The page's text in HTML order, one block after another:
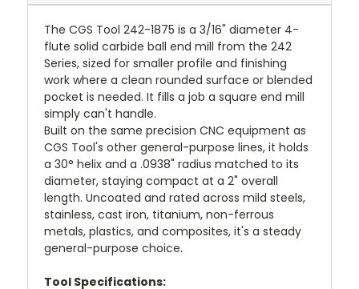
The CGS Tool 242-1875 is a 3/16" diameter 4-
flute solid carbide ball end mill from the 242
Series, sized for smaller profile and finishing
work where a clean rounded surface or blended
pocket is needed. It fills a job a square end mill
simply can't handle.
Built on the same precision CNC equipment as
CGS Tool's other general-purpose lines, it holds
a 30° helix and a .0938" radius matched to its
diameter, staying compact at a 2" overall
length. Uncoated and rated across mild steels,
stainless, cast iron, titanium, non-ferrous
metals, plastics, and composites, it's a steady
general-purpose choice.
Tool Specifications: